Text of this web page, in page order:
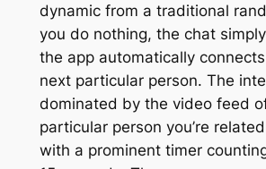
dynamic from a traditional
you do nothing, the chat
the app automatically
next particular person. The
dominated by the video feed
particular person you’re
with a prominent timer